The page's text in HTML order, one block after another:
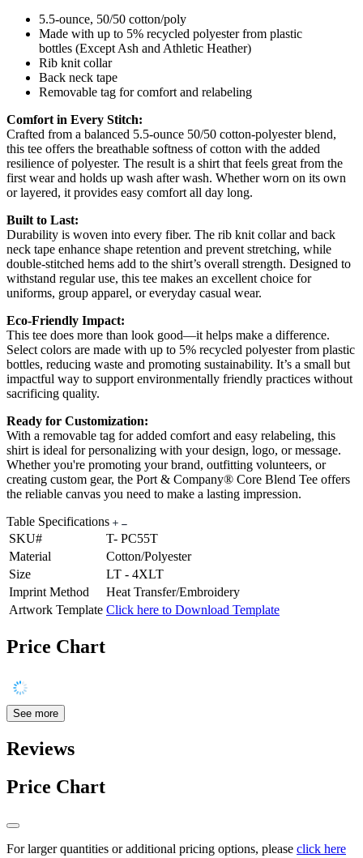
5.5-ounce, 50/50 cotton/poly
Made with up to 5% recycled polyester from plastic
bottles (Except Ash and Athletic Heather)
Rib knit collar
Back neck tape
Removable tag for comfort and relabeling
Comfort in Every Stitch:
Crafted from a balanced 5.5-ounce 50/50 cotton-polyester blend,
this tee offers the breathable softness of cotton with the added
resilience of polyester. The result is a shirt that feels great from the
first wear and holds up wash after wash. Whether worn on its own
or layered, it provides easy comfort all day long.
Built to Last:
Durability is woven into every fiber. The rib knit collar and back
neck tape enhance shape retention and prevent stretching, while
double-stitched hems add to the shirt’s overall strength. Designed to
withstand regular use, this tee makes an excellent choice for
uniforms, group apparel, or everyday casual wear.
Eco-Friendly Impact:
This tee does more than look good—it helps make a difference.
Select colors are made with up to 5% recycled polyester from plastic
bottles, reducing waste and promoting sustainability. It’s a small but
impactful way to support environmentally friendly practices without
sacrificing quality.
Ready for Customization:
With a removable tag for added comfort and easy relabeling, this
shirt is ideal for personalizing with your design, logo, or message.
Whether you're promoting your brand, outfitting volunteers, or
creating custom gear, the Port & Company® Core Blend Tee offers
the reliable canvas you need to make a lasting impression.
Table Specifications
SKU#
T- PC55T
Material
Cotton/Polyester
Size
LT - 4XLT
Imprint Method
Heat Transfer/Embroidery
Artwork Template Click here to Download Template
Price Chart
See more
Reviews
Price Chart
For larger quantities or additional pricing options, please click here